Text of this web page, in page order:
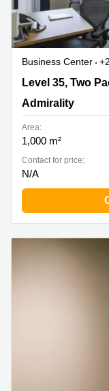
Business Center
+2
Level 35, Two
Admirality
Area:
1,000 m²
Contact for price:
N/A